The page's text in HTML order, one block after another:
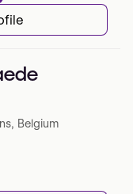
Belgium